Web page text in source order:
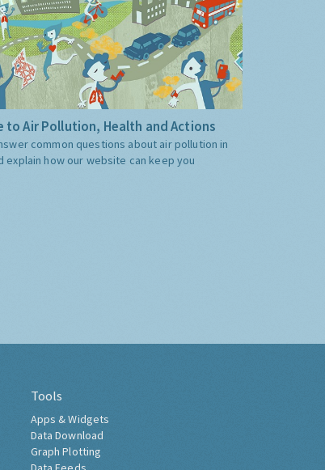
to Air Pollution, Health and Actions
common questions about air pollution in
explain how our website can keep you
Tools
Apps & Widgets
Data Download
Graph Plotting